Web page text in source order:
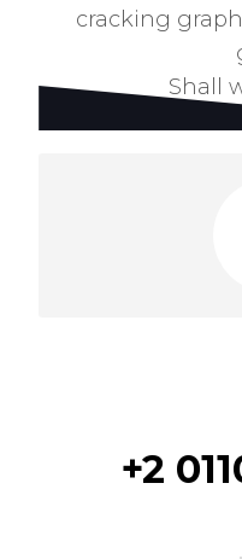
cracking
Shall
+2